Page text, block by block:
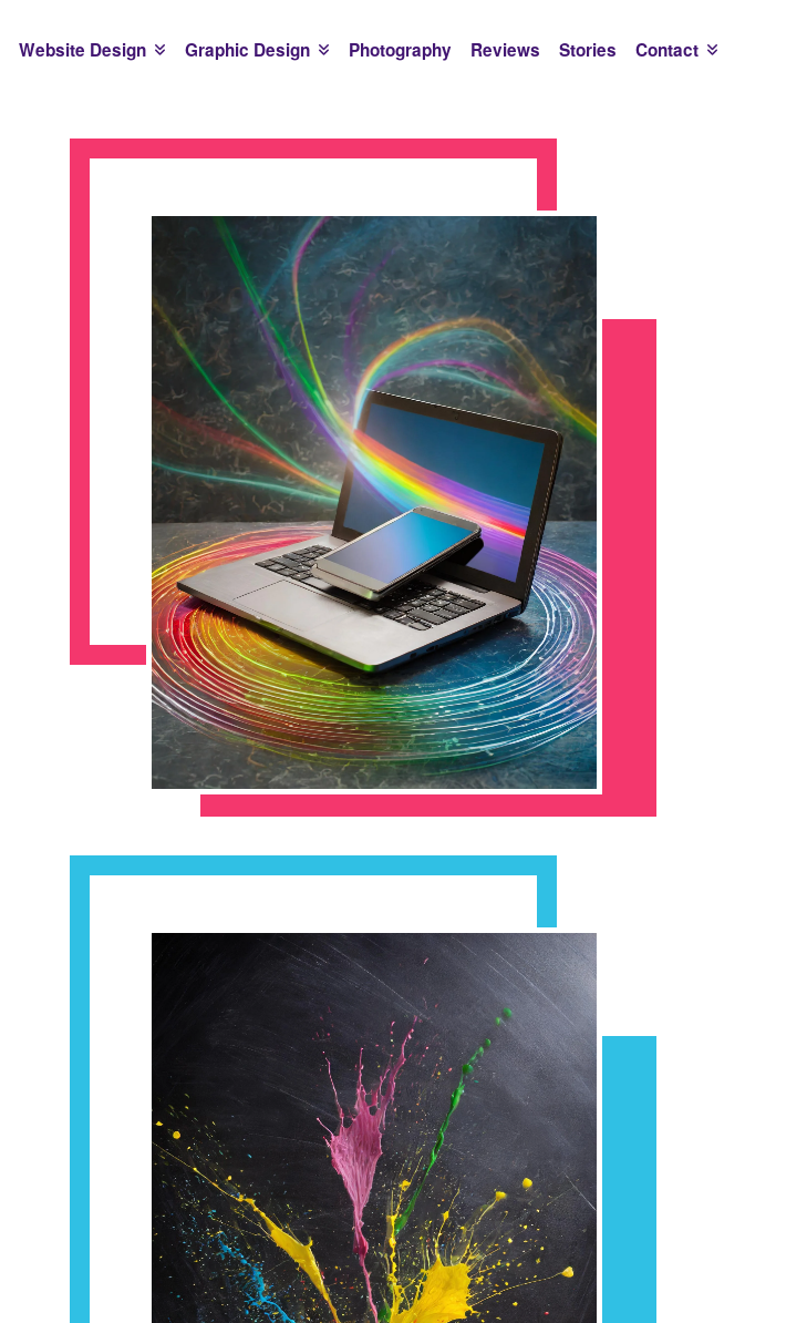
Website Design Graphic Design Photography Reviews Stories Contact